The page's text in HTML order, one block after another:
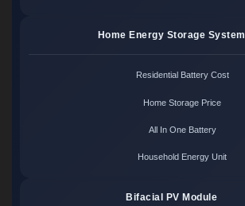
Home Energy Storage System
Residential Battery Cost
Home Storage Price
All In One Battery
Household Energy Unit
Bifacial PV Module